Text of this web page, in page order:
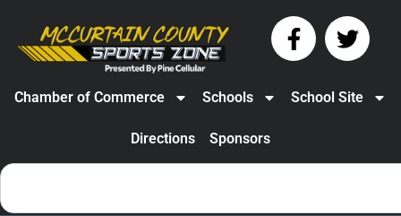
Chamber of Commerce Schools School Site
Directions Sponsors